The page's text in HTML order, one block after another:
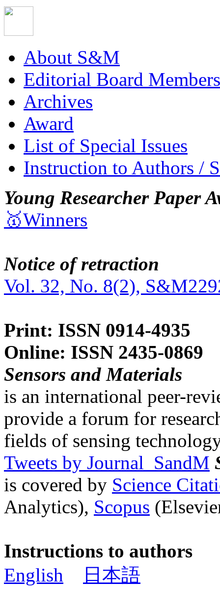
About S&M
Editorial Board Members
Archives
Award
List of Special Issues
Instruction to Authors /
Young Researcher Paper
🥇Winners
Notice of retraction
Vol. 32, No. 8(2),
Print: ISSN 0914-4935
Online: ISSN 2435-0869
Sensors and Materials
is an international peer-
provide a forum for
fields of sensing
Tweets by Journal_SandM
is covered by Science
Analytics), Scopus
Instructions to authors
English
日本語